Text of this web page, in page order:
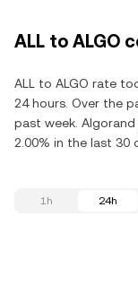
ALL to ALGO
ALL to ALGO rate
24 hours. Over the
past week.
2.00% in the last 30
1h 24h